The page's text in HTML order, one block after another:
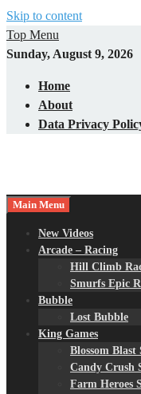
Skip to content
Top Menu
Sunday, August 9, 2026
Home
About
Data Privacy
Main Menu
New Videos
Arcade – Racing
Hill Climb
Smurfs Epic
Bubble
Lost Bubble
King Games
Blossom Blast
Candy Crush
Farm Heroes